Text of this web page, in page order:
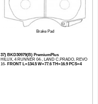
Brake Pad
37) BKD30979(B) PremiumPlus
HILUX, 4 RUNNER 04-, LAND C.PRADO, REVO
16- FRONT L=134.5 W=77.6 TH=16.9 PCS=4